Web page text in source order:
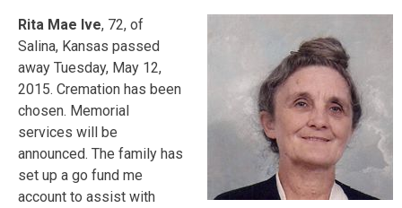
Rita Mae Ive, 72, of
Salina, Kansas passed
away Tuesday, May 12,
2015. Cremation has been
chosen. Memorial
services will be
announced. The family has
set up a go fund me
account to assist with